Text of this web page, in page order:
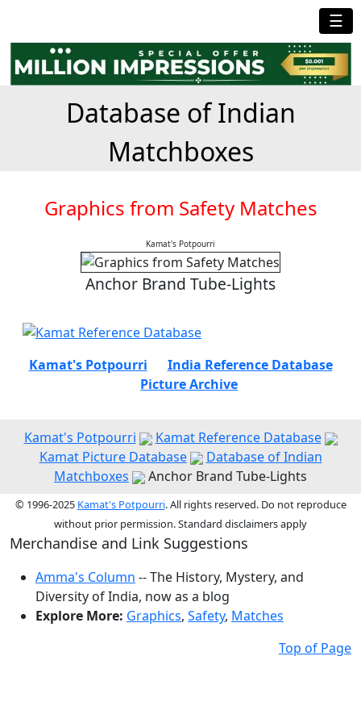
☰
Database of Indian
Matchboxes
Graphics from Safety Matches
Kamat's Potpourri
Anchor Brand Tube-Lights
Kamat's Potpourri
India Reference Database
Picture Archive
Kamat's Potpourri
Kamat Reference Database
Kamat Picture Database
Database of Indian
Matchboxes
Anchor Brand Tube-Lights
© 1996-2025 Kamat's Potpourri. All rights reserved. Do not reproduce
without prior permission. Standard disclaimers apply
Merchandise and Link Suggestions
Amma's Column -- The History, Mystery, and
Diversity of India, now as a blog
Explore More: Graphics, Safety, Matches
Top of Page